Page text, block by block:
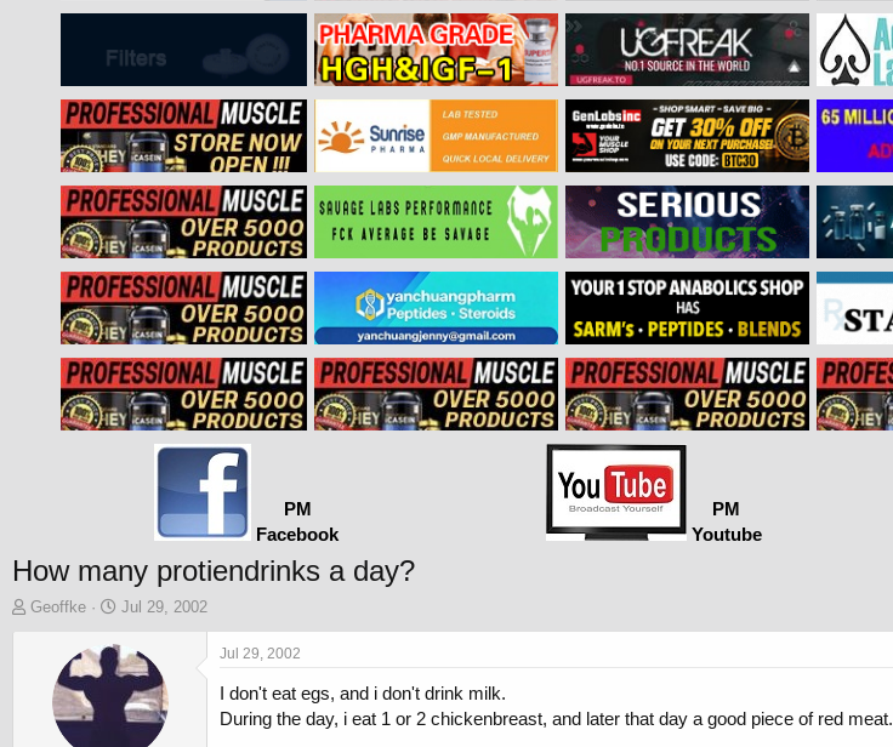
PM
Facebook
PM
Youtube
How many protiendrinks a day?
T
Geoffke
S
r
d
Jul 29, 2002
Jul 29, 2002
I don't eat egs, and i don't drink milk.
During the day, i eat 1 or 2 chickenbreast, and later that day a good piece of red meat.